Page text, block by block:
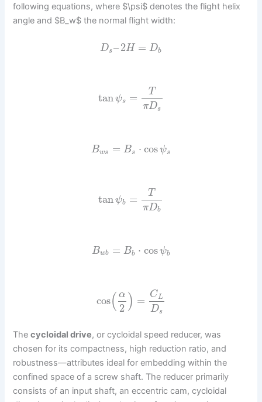
following equations, where $\psi$ denotes the flight helix
angle and $B_w$ the normal flight width:
Ds–2H = Db
tan ψs =
T
πDs
Bws = Bs ⋅ cos ψs
tanψb =
T
πDb
Bwb = Bb ⋅ cos ψb
cos( α
2 ) = CL
Ds
Thecycloidal drive, or cycloidal speed reducer, was
chosen for its compactness, high reduction ratio, and
robustness—attributes ideal for embedding within the
confined space of a screw shaft. The reducer primarily
consists of an input shaft, an eccentric cam, cycloidal